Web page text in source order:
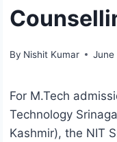
By Nishit Kumar
For M.Tech
Technology
Kashmir), the NIT